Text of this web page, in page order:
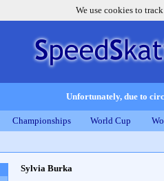
We use cookies to
Unfortunately, due to
Championships World Cup
Sylvia Burka